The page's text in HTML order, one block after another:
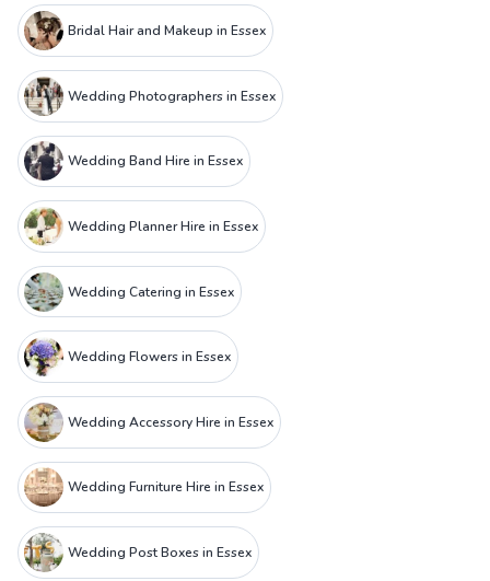
Bridal Hair and Makeup in Essex
Wedding Photographers in Essex
Wedding Band Hire in Essex
Wedding Planner Hire in Essex
Wedding Catering in Essex
Wedding Flowers in Essex
Wedding Accessory Hire in Essex
Wedding Furniture Hire in Essex
Wedding Post Boxes in Essex